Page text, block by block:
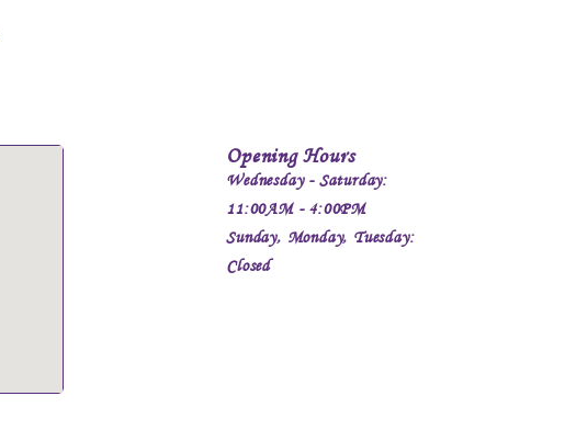
Opening Hours
Wednesday - Saturday:
11:00AM - 4:00PM
Sunday, Monday, Tuesday:
Closed